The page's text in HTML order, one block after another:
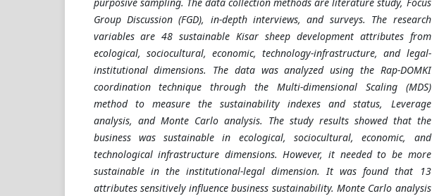
purposive sampling. The data collection methods are literature study, Focus
Group Discussion (FGD), in-depth interviews, and surveys. The research
variables are 48 sustainable Kisar sheep development attributes from
ecological, sociocultural, economic, technology-infrastructure, and legal-
institutional dimensions. The data was analyzed using the Rap-DOMKI
coordination technique through the Multi-dimensional Scaling (MDS)
method to measure the sustainability indexes and status, Leverage
analysis, and Monte Carlo analysis. The study results showed that the
business was sustainable in ecological, sociocultural, economic, and
technological infrastructure dimensions. However, it needed to be more
sustainable in the institutional-legal dimension. It was found that 13
attributes sensitively influence business sustainability. Monte Carlo analysis